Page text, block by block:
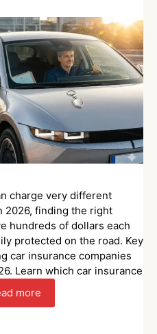
charge very different
2026, finding the right
hundreds of dollars each
protected on the road. Key
car insurance companies
Learn which car insurance
more